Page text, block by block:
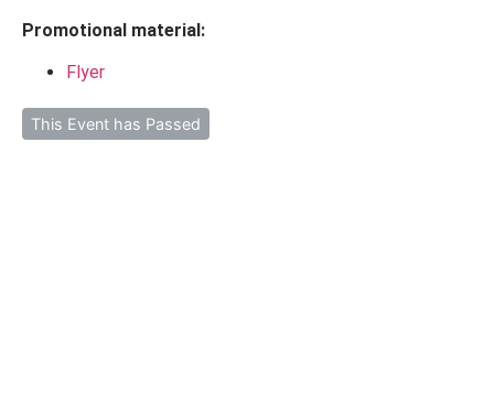
Promotional material:
Flyer
This Event has Passed